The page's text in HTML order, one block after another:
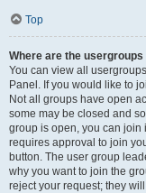
Top
Where are the usergroups
You can view all
Panel. If you would like to
Not all groups have open
some may be closed and
group is open, you can join
requires approval to join
button. The user group
why you want to join the
reject your request; they